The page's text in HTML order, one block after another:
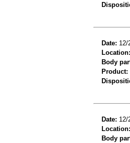
Date: 12/
Location:
Body
Product:
Date: 12/
Location:
Body